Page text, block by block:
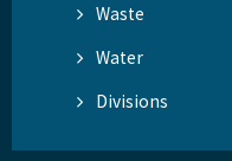
Waste
Water
Divisions